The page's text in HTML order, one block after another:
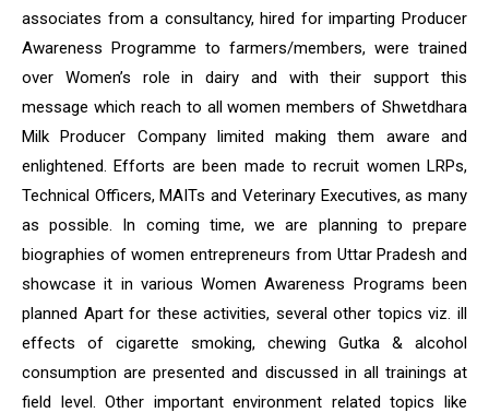
associates from a consultancy, hired for imparting Producer
Awareness Programme to farmers/members, were trained
over Women’s role in dairy and with their support this
message which reach to all women members of Shwetdhara
Milk Producer Company limited making them aware and
enlightened. Efforts are been made to recruit women LRPs,
Technical Officers, MAITs and Veterinary Executives, as many
as possible. In coming time, we are planning to prepare
biographies of women entrepreneurs from Uttar Pradesh and
showcase it in various Women Awareness Programs been
planned Apart for these activities, several other topics viz. ill
effects of cigarette smoking, chewing Gutka & alcohol
consumption are presented and discussed in all trainings at
field level. Other important environment related topics like